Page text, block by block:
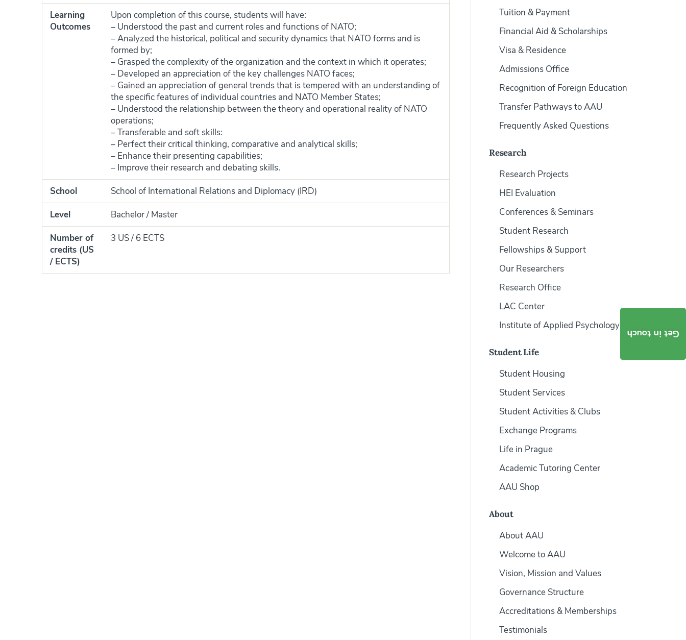
Learning
Outcomes
Upon completion of this course, students will have:
– Understood the past and current roles and functions of NATO;
– Analyzed the historical, political and security dynamics that NATO forms and is
formed by;
– Grasped the complexity of the organization and the context in which it operates;
– Developed an appreciation of the key challenges NATO faces;
– Gained an appreciation of general trends that is tempered with an understanding of
the specific features of individual countries and NATO Member States;
– Understood the relationship between the theory and operational reality of NATO
operations;
– Transferable and soft skills:
– Perfect their critical thinking, comparative and analytical skills;
– Enhance their presenting capabilities;
– Improve their research and debating skills.
School
School of International Relations and Diplomacy (IRD)
Level
Bachelor / Master
Number of
credits (US
/ ECTS)
3 US / 6 ECTS
Tuition & Payment
Financial Aid & Scholarships
Visa & Residence
Admissions Office
Recognition of Foreign Education
Transfer Pathways to AAU
Frequently Asked Questions
Research
Research Projects
HEI Evaluation
Conferences & Seminars
Student Research
Fellowships & Support
Our Researchers
Research Office
LAC Center
Institute of Applied Psychology
Student Life
Student Housing
Student Services
Student Activities & Clubs
Exchange Programs
Life in Prague
Academic Tutoring Center
AAU Shop
About
About AAU
Welcome to AAU
Vision, Mission and Values
Governance Structure
Accreditations & Memberships
Testimonials
Get in touch